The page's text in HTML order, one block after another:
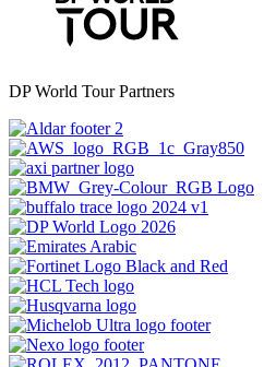
DP World Tour Partners